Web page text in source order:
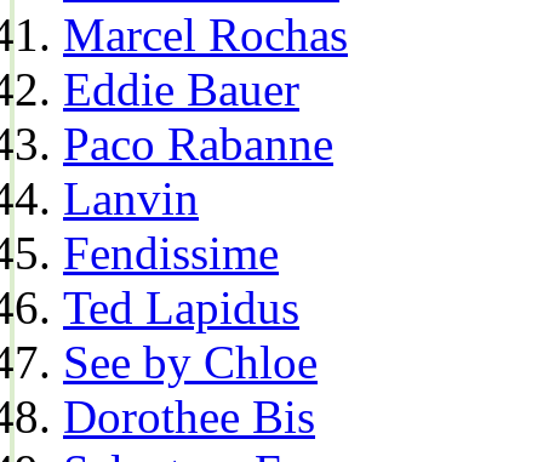
Marcel Rochas
Eddie Bauer
Paco Rabanne
Lanvin
Fendissime
Ted Lapidus
See by Chloe
Dorothee Bis